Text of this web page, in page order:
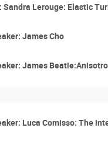
Sandra Lerouge: Elastic
James Cho
James
Luca Comisso: The